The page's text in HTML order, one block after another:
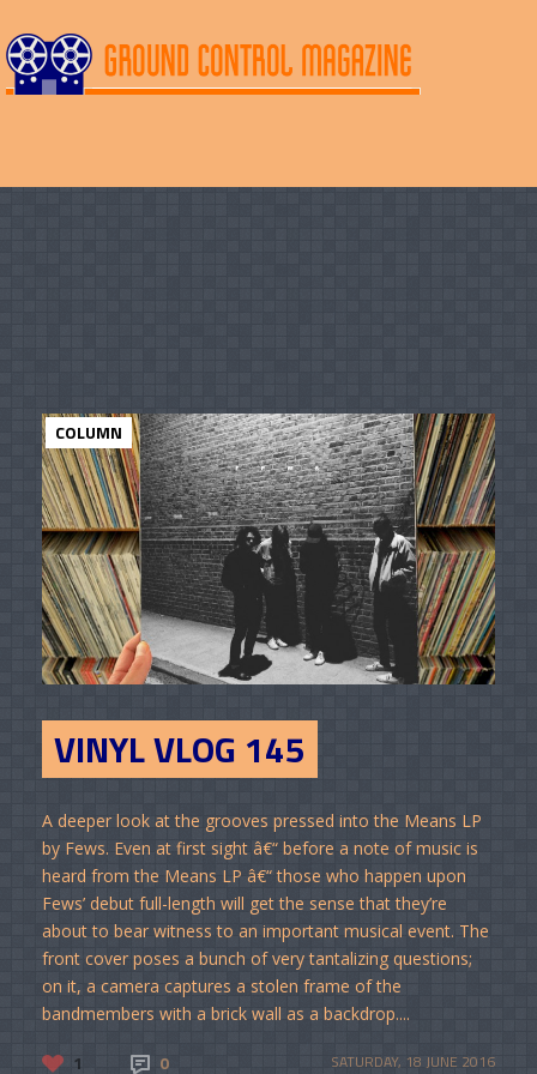
COLUMN
VINYL VLOG 145
A deeper look at the grooves pressed into the Means LP
by Fews. Even at first sight â€“ before a note of music is
heard from the Means LP â€“ those who happen upon
Fews’ debut full-length will get the sense that they’re
about to bear witness to an important musical event. The
front cover poses a bunch of very tantalizing questions;
on it, a camera captures a stolen frame of the
bandmembers with a brick wall as a backdrop....
1 0 SATURDAY, 18 JUNE 2016